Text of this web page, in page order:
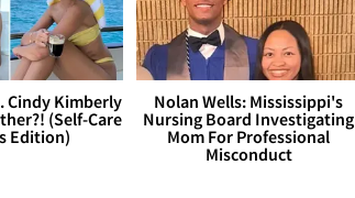
Cindy Kimberly
(Self-Care
Edition)
Nolan Wells: Mississippi's
Nursing Board Investigating
Mom For Professional
Misconduct